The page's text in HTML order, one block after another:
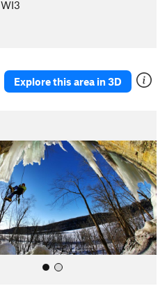
WI3
Explore this area in 3D
x
t